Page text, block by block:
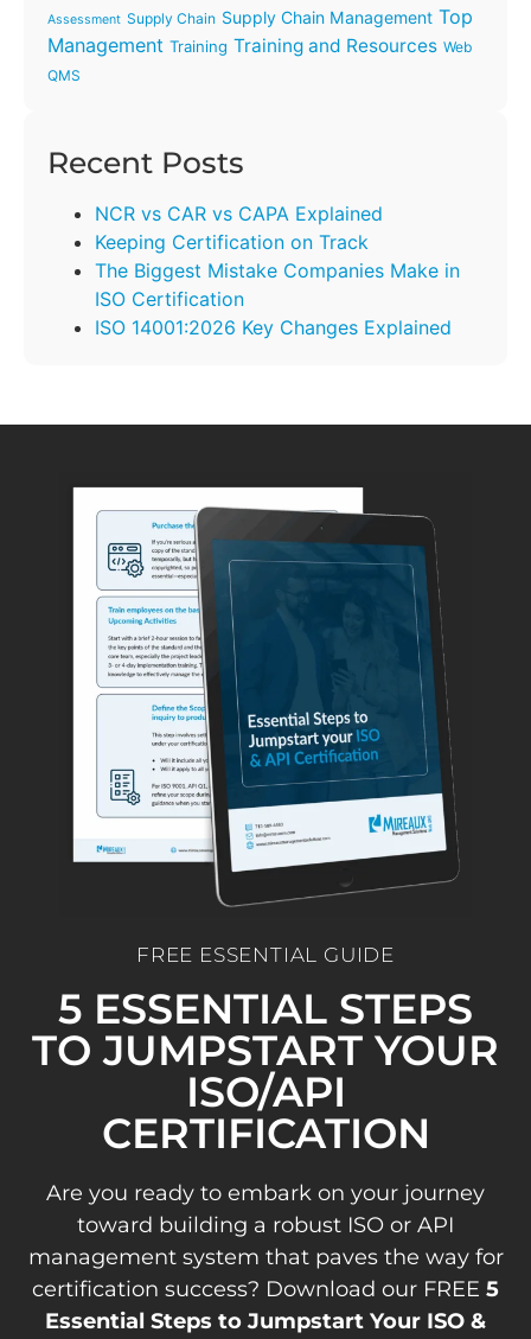
Assessment Supply Chain Supply Chain Management Top
Management Training Training and Resources Web
QMS
Recent Posts
NCR vs CAR vs CAPA Explained
Keeping Certification on Track
The Biggest Mistake Companies Make in
ISO Certification
ISO 14001:2026 Key Changes Explained
FREE ESSENTIAL GUIDE
5 ESSENTIAL STEPS
TO JUMPSTART YOUR
ISO/API
CERTIFICATION
Are you ready to embark on your journey
toward building a robust ISO or API
management system that paves the way for
certification success? Download our FREE 5
Essential Steps to Jumpstart Your ISO &